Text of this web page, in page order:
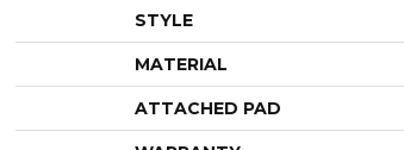
STYLE
MATERIAL
ATTACHED PAD